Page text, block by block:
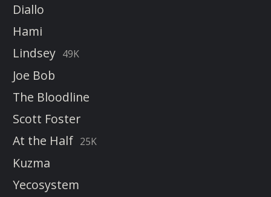
Diallo
Hami
Lindsey 49K
Joe Bob
The Bloodline
Scott Foster
At the Half 25K
Kuzma
Yecosystem